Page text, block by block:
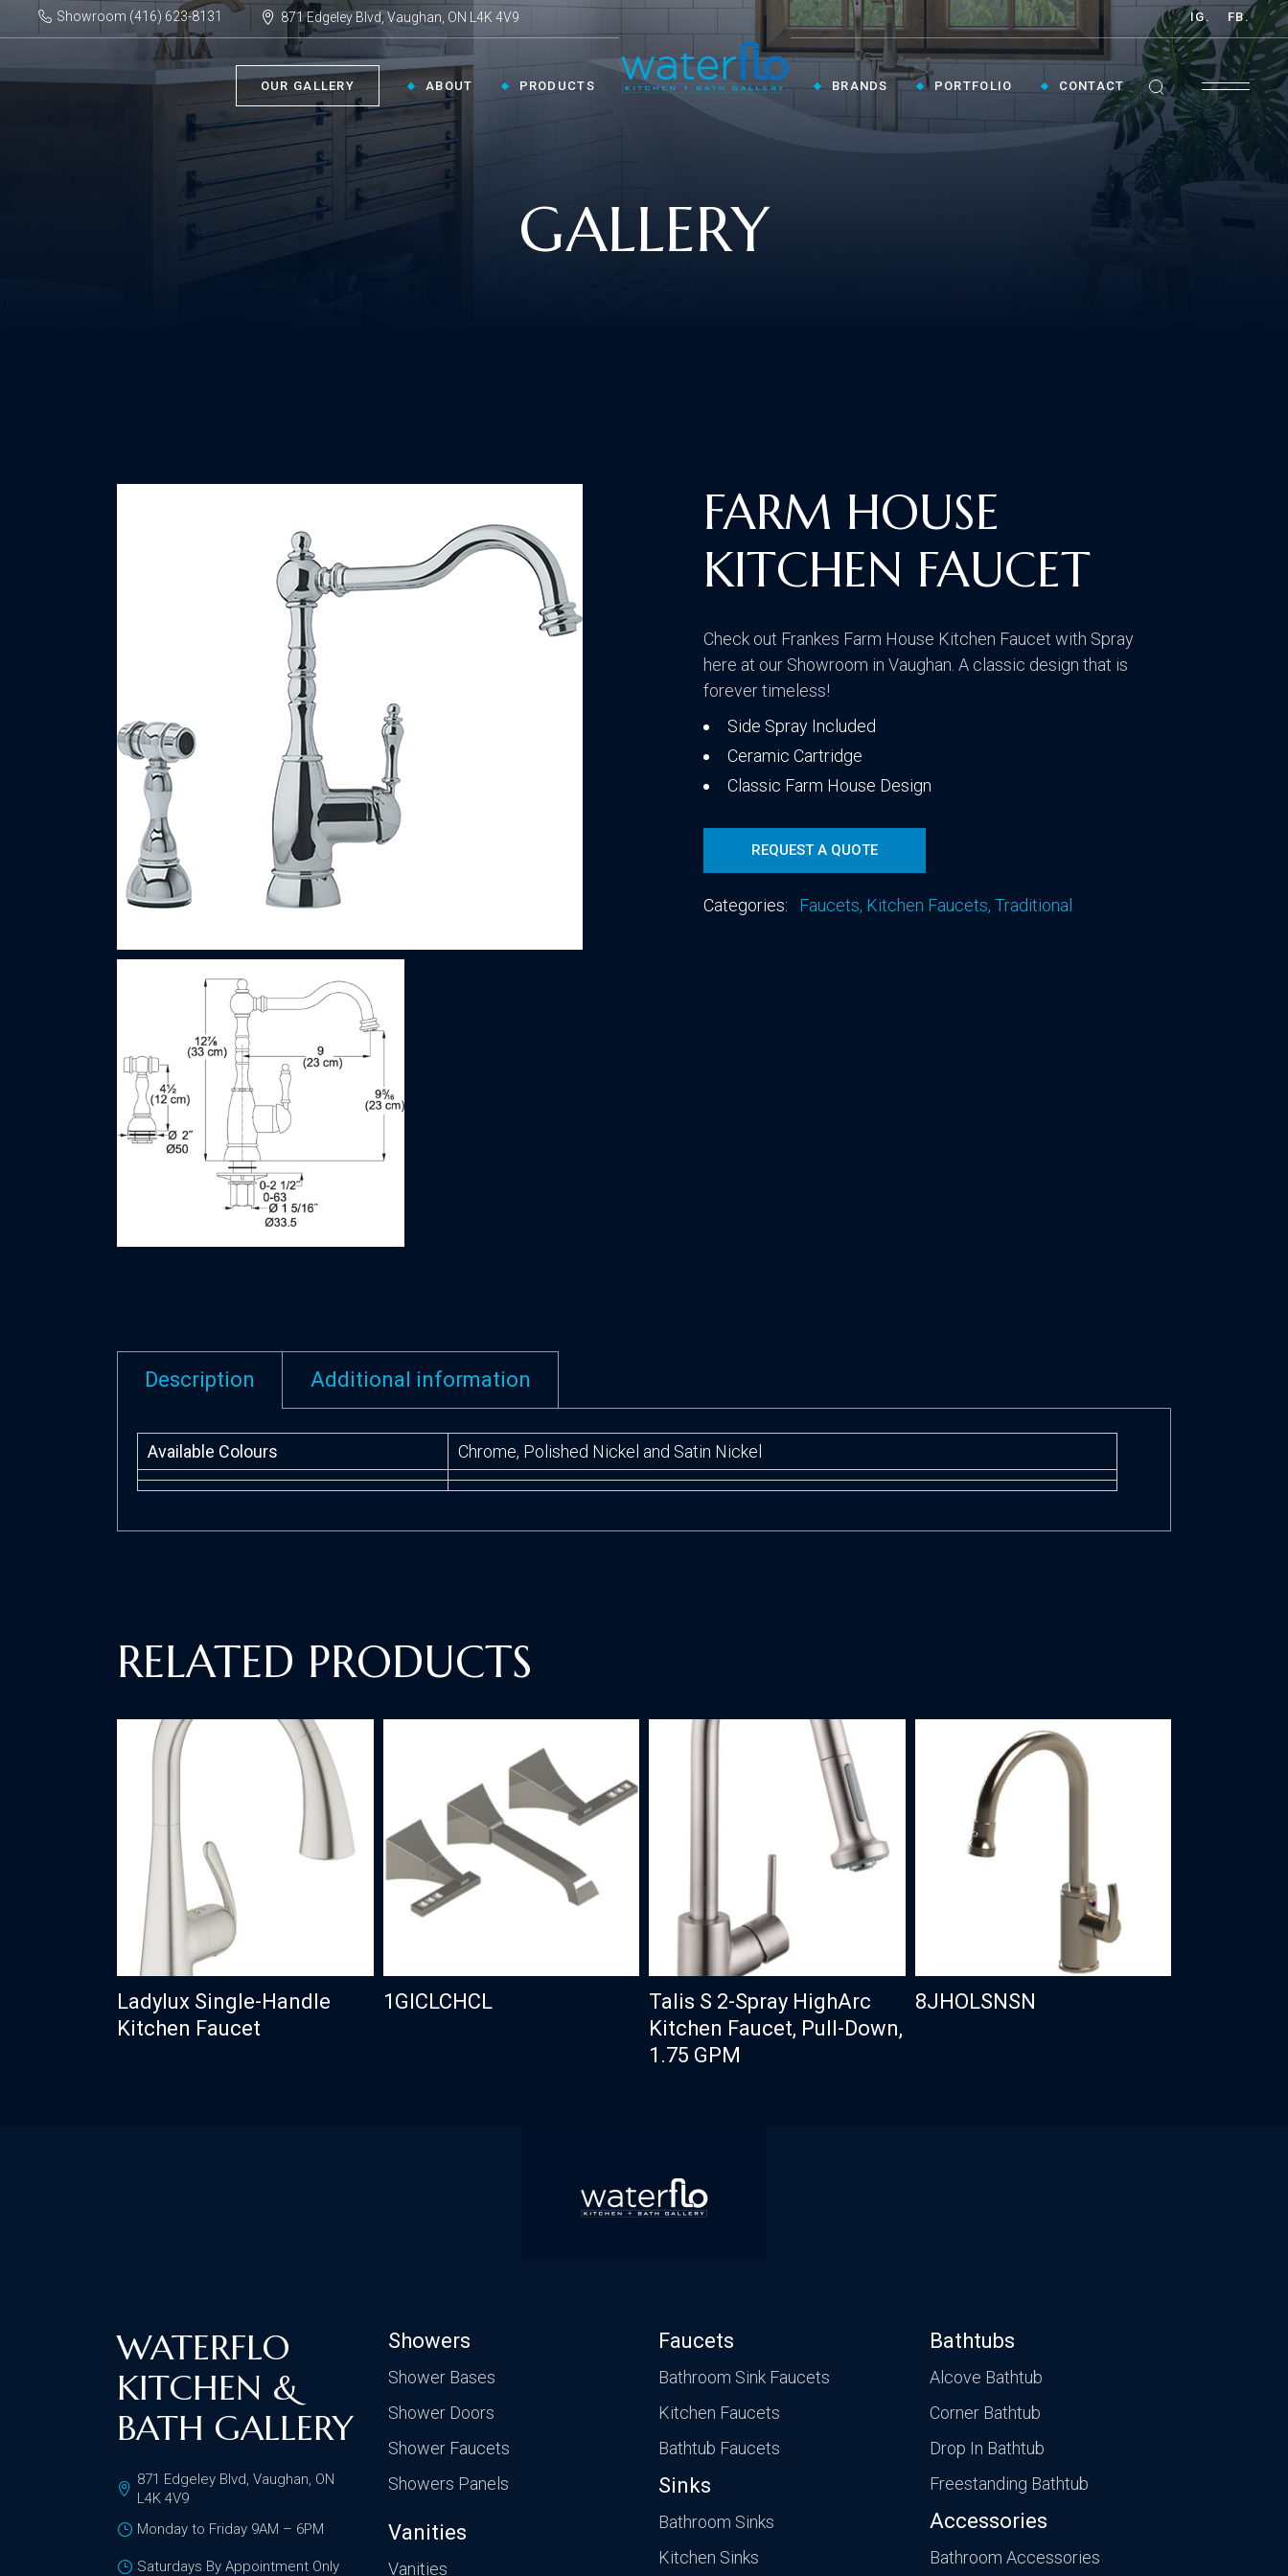
Showroom (416) 623-8131 871 Edgeley Blvd, Vaughan, ON L4K 4V9
OUR GALLERY
BATHROOM › KITCHEN ›
Shop By Style
Transitional
GET INSPIRED ›
ABOUT PRODUCTS
IG. FB.
BRANDS PORTFOLIO CONTACT
GALLERY
FARM HOUSE
KITCHEN FAUCET
Check out Frankes Farm House Kitchen Faucet with Spray
here at our Showroom in Vaughan. A classic design that is
forever timeless!
Side Spray Included
Ceramic Cartridge
Classic Farm House Design
REQUEST A QUOTE
Categories: Faucets, Kitchen Faucets,Traditional
Description Additional information
Available Colours Chrome, Polished Nickel and Satin Nickel
RELATED PRODUCTS
Ladylux Single-Handle
Kitchen Faucet
1GICLCHCL
Talis S 2-Spray HighArc
Kitchen Faucet, Pull-Down,
1.75 GPM
8JHOLSNSN
WATERFLO
KITCHEN &
BATH GALLERY
871 Edgeley Blvd, Vaughan, ON
L4K 4V9
Monday to Friday 9AM – 6PM
Saturdays By Appointment Only
Showers
Shower Bases
Shower Doors
Shower Faucets
Showers Panels
Vanities
Vanities
Faucets
Bathroom Sink Faucets
Kitchen Faucets
Bathtub Faucets
Sinks
Bathroom Sinks
Kitchen Sinks
Bathtubs
Alcove Bathtub
Corner Bathtub
Drop In Bathtub
Freestanding Bathtub
Accessories
Bathroom Accessories